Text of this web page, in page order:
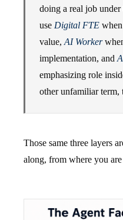
doing a real job
use Digital FTE
value, AI Worker
implementation, and
emphasizing role
other unfamiliar term,
Those same three layers
along, from where you